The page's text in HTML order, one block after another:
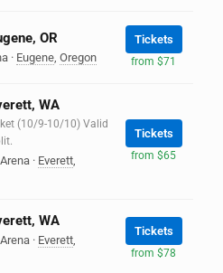
OR
· Eugene Oregon
Tickets
from $71
WA
(10/9-10/10) Valid
· Everett,
Tickets
from $65
WA
· Everett,
Tickets
from $78